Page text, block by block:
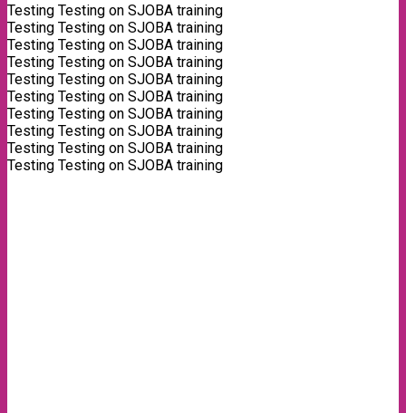
Testing Testing on SJOBA training
Testing Testing on SJOBA training
Testing Testing on SJOBA training
Testing Testing on SJOBA training
Testing Testing on SJOBA training
Testing Testing on SJOBA training
Testing Testing on SJOBA training
Testing Testing on SJOBA training
Testing Testing on SJOBA training
Testing Testing on SJOBA training